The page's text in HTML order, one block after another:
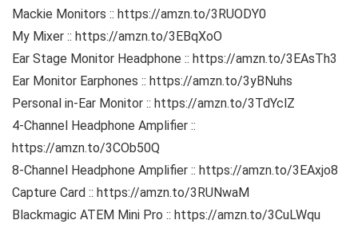
Mackie Monitors :: https://amzn.to/3RUODY0
My Mixer :: https://amzn.to/3EBqXoO
Ear Stage Monitor Headphone :: https://amzn.to/3EAsTh3
Ear Monitor Earphones :: https://amzn.to/3yBNuhs
Personal in-Ear Monitor :: https://amzn.to/3TdYclZ
4-Channel Headphone Amplifier ::
https://amzn.to/3COb50Q
8-Channel Headphone Amplifier :: https://amzn.to/3EAxjo8
Capture Card :: https://amzn.to/3RUNwaM
Blackmagic ATEM Mini Pro :: https://amzn.to/3CuLWqu